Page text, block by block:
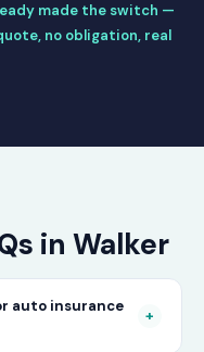
made the switch —
no obligation, real
in Walker
auto insurance
+